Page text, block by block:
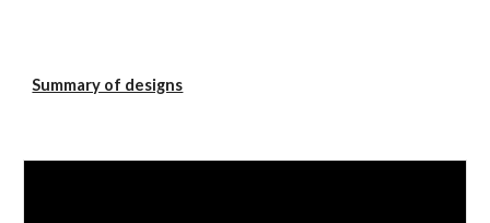
Summary of designs